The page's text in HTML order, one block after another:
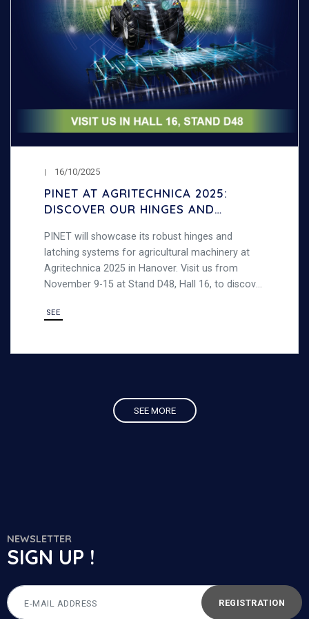
16/10/2025
PINET AT AGRITECHNICA 2025:
DISCOVER OUR HINGES AND
AGRICULTURAL MACHINERY
PINET will showcase its robust hinges and
latching systems for agricultural machinery at
Agritechnica 2025 in Hanover. Visit us from
November 9-15 at Stand D48, Hall 16, to discover
demanding outdoor environments.
SEE
SEE MORE
NEWSLETTER
SIGN UP !
REGISTRATION